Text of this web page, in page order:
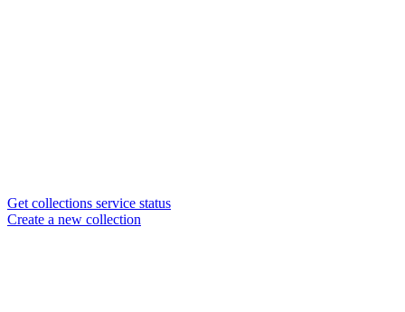
Get collections service status
Create a new collection